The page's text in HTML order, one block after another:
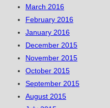
March 2016
February 2016
January 2016
December 2015
November 2015
October 2015
September 2015
August 2015